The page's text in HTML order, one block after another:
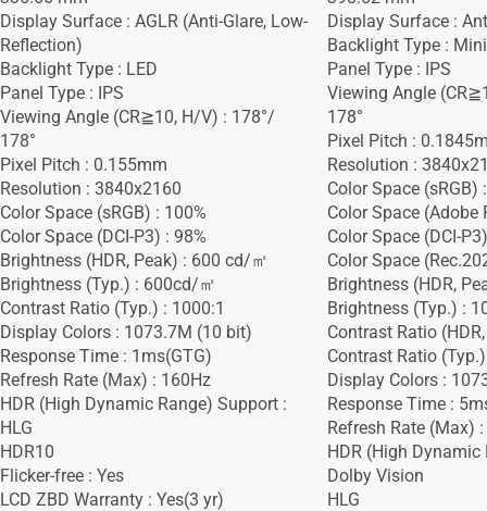
Display Surface : AGLR (Anti-Glare, Low-
Reflection)
Backlight Type : LED
Panel Type : IPS
Viewing Angle (CR≧10, H/V) : 178°/
178°
Pixel Pitch : 0.155mm
Resolution : 3840x2160
Color Space (sRGB) : 100%
Color Space (DCI-P3) : 98%
Brightness (HDR, Peak) : 600 cd/㎡
Brightness (Typ.) : 600cd/㎡
Contrast Ratio (Typ.) : 1000:1
Display Colors : 1073.7M (10 bit)
Response Time : 1ms(GTG)
Refresh Rate (Max) : 160Hz
HDR (High Dynamic Range) Support :
HLG
HDR10
Flicker-free : Yes
LCD ZBD Warranty : Yes(3 yr)
Display Surface :
Backlight Type :
Panel Type : IPS
Viewing Angle
178°
Pixel Pitch :
Resolution :
Color Space (sRGB)
Color Space (Adobe
Color Space (DCI-
Color Space
Brightness (HDR,
Brightness (Typ.) :
Contrast Ratio
Contrast Ratio
Display Colors :
Response Time :
Refresh Rate (Max)
HDR (High Dynamic
Dolby Vision
HLG